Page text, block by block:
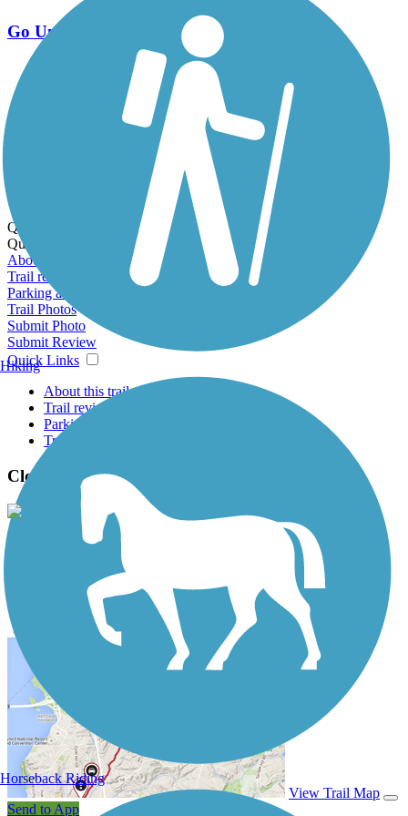
Go Unlimited
Export to Trail Guide
Create Guidebook
Download GPX
Print Friendly Map
Quick Links:
Quick Links:
About this trail
Trail reviews
Parking access
Trail Photos
Submit Photo
Submit Review
Quick Links
About this trail
Trail reviews
Parking access
Trail Photos
Cloud-Climbing Trestle Trail Photos
View Classic Gallery Submit Photo
Cloud-Climbing Trestle Trail Description
View Trail Map
Send to App
Hiking
Horseback Riding